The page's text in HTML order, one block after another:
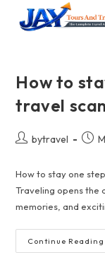
How to
travel
Postbytravel
Post
How to stay one
Traveling opens the
memories, and
Continue Reading